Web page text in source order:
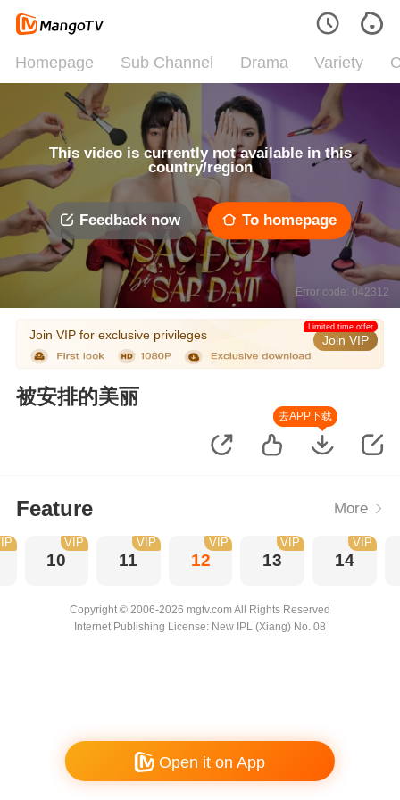
Homepage Sub Channel Drama Variety
This video is currently not available in this
country/region
Feedback now To homepage
Error code: 042312
Join VIP for exclusive privileges Join VIP
Limited time offer
被安排的美丽
去APP下载
Feature More
10
VIP
11
VIP
12
VIP
13
VIP
14
VIP
Copyright © 2006-2026 mgtv.com All Rights Reserved
Internet Publishing License: New IPL (Xiang) No. 08
Open it on App